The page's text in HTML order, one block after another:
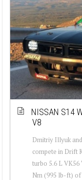
NISSAN S14
V8
Dmitriy Illyuk
compete in Drift
turbo 5.6 L VK56
Nm (995 lb-ft) of